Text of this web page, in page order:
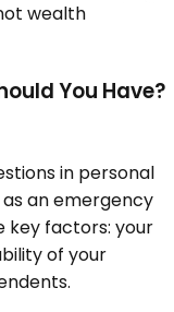
wealth
You Have?
in personal
an emergency
key factors: your
of your